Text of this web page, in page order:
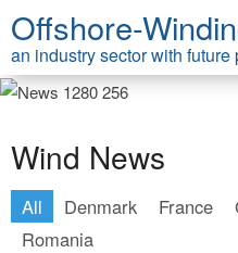
Offshore-
an industry sector with future
Wind News
All Denmark France
Romania